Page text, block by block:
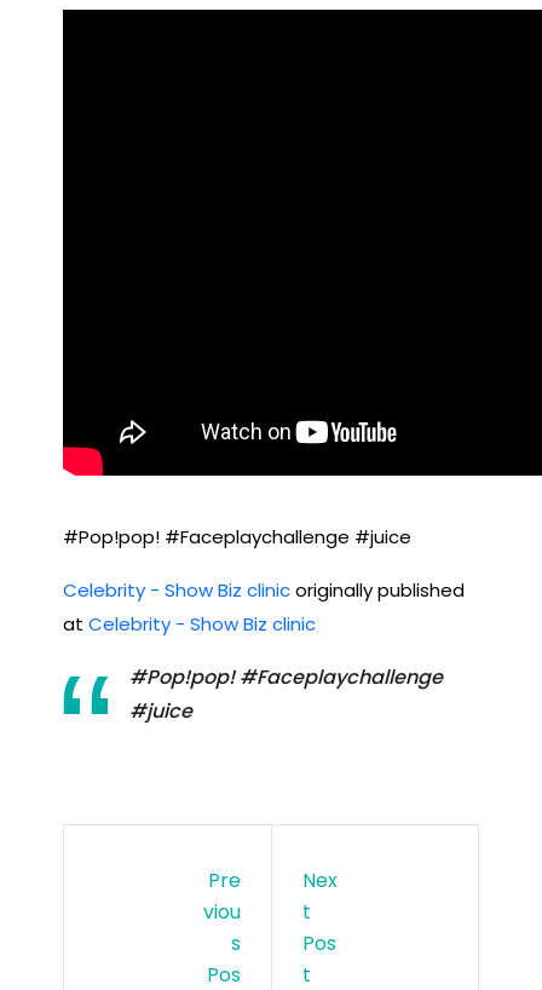
#Pop!pop! #Faceplaychallenge #juice
Celebrity - Show Biz clinicoriginally published
at Celebrity - Show Biz clinic
#Pop!pop! #Faceplaychallenge
#juice
Pre
Viou
S
Pos
Nex
T
Pos
T